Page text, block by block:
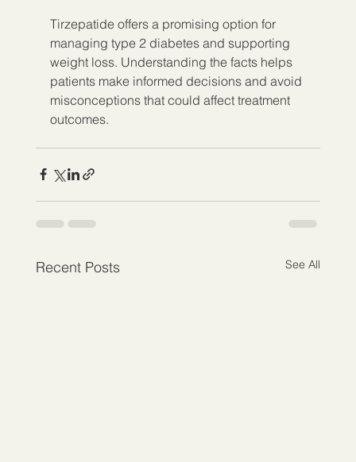
Tirzepatide offers a promising option for
managing type 2 diabetes and supporting
weight loss. Understanding the facts helps
patients make informed decisions and avoid
misconceptions that could affect treatment
outcomes.
Recent Posts See All